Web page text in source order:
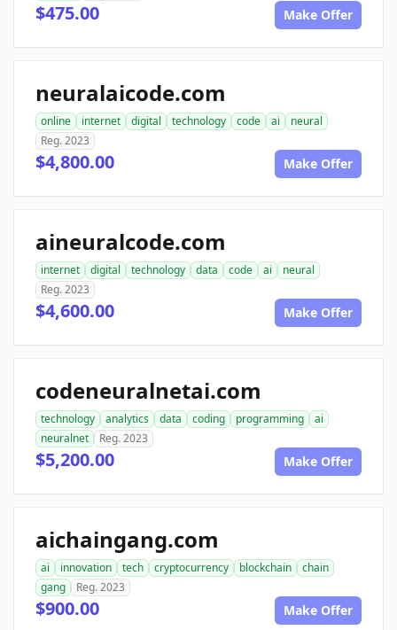
$475.00 Make Offer
neuralaicode.com
online internet digital technology code ai
neural
Reg. 2023
$4,800.00 Make Offer
aineuralcode.com
internet digital technology data code ai
neural
Reg. 2023
$4,600.00 Make Offer
codeneuralnetai.com
technology analytics data coding programming
ai
neuralnet
Reg. 2023
$5,200.00 Make Offer
aichaingang.com
ai innovation tech cryptocurrency blockchain
chain
gang
Reg. 2023
$900.00 Make Offer